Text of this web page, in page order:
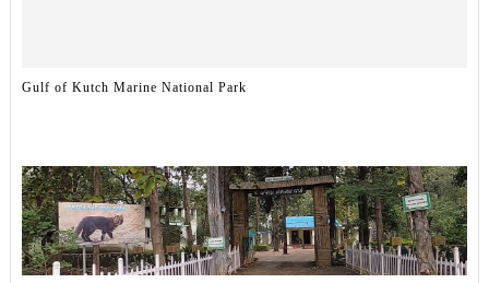
Gulf of Kutch Marine National Park